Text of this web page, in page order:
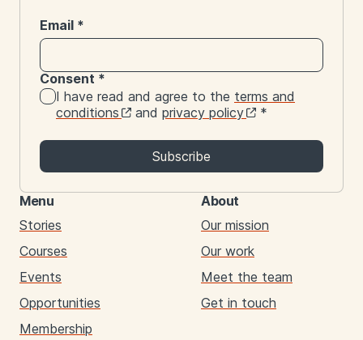
Email *
Consent *
I have read and agree to the terms and
conditions
and privacy policy *
Subscribe
Menu
Stories
Courses
Events
Opportunities
Membership
About
Our mission
Our work
Meet the team
Get in touch